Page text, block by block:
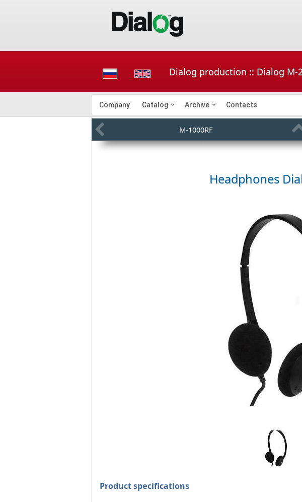
Dialog production :: Dialog M-
Company Catalog Archive Contacts
M-1000RF
Headphones
Product specifications